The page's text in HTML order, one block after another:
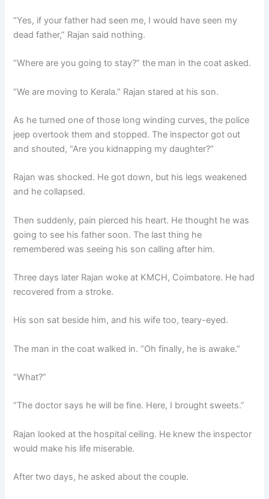
“Yes, if your father had seen me, I would have seen my
dead father,” Rajan said nothing.
“Where are you going to stay?” the man in the coat asked.
“We are moving to Kerala.” Rajan stared at his son.
As he turned one of those long winding curves, the police
jeep overtook them and stopped. The inspector got out
and shouted, “Are you kidnapping my daughter?”
Rajan was shocked. He got down, but his legs weakened
and he collapsed.
Then suddenly, pain pierced his heart. He thought he was
going to see his father soon. The last thing he
remembered was seeing his son calling after him.
Three days later Rajan woke at KMCH, Coimbatore. He had
recovered from a stroke.
His son sat beside him, and his wife too, teary-eyed.
The man in the coat walked in. “Oh finally, he is awake.”
“What?”
“The doctor says he will be fine. Here, I brought sweets.”
Rajan looked at the hospital ceiling. He knew the inspector
would make his life miserable.
After two days, he asked about the couple.